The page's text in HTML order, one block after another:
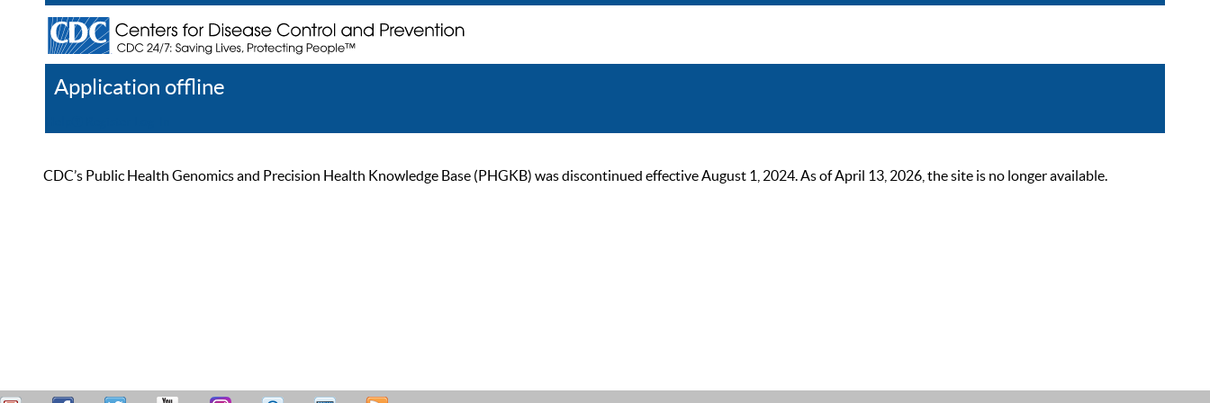
Application offline
CDC’s Public Health Genomics and Precision Health Knowledge Base (PHGKB) was discontinued effective August 1, 2024. As of April 13, 2026, the site is no longer available.